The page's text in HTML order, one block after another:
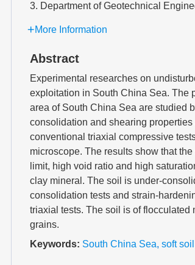
3. Department of Geotechnical
More Information
Abstract
Experimental researches on
exploitation in South China Sea. The
area of South China Sea are studied
consolidation and shearing
conventional triaxial compressive
microscope. The results show that
limit, high void ratio and high
clay mineral. The soil is under-
consolidation tests and strain-
triaxial tests. The soil is of
grains.
Keywords: South China Sea, soft soil